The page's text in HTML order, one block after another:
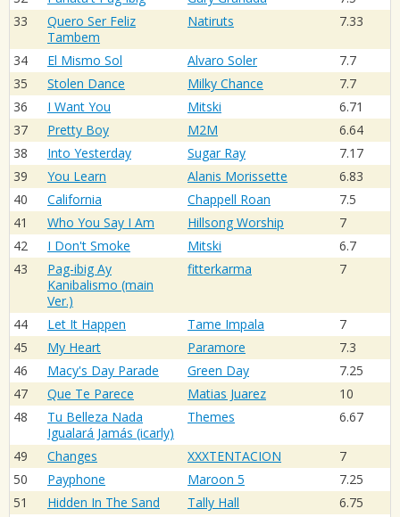
33
Quero Ser Feliz
Tambem
Natiruts 7.33
34 El Mismo Sol Alvaro Soler
7.7
35
Stolen Dance Milky Chance
7.7
36
I Want You Mitski
6.71
37
Pretty Boy M2M
6.64
38
Into Yesterday Sugar Ray
7.17
39
You Learn Alanis Morissette
6.83
40
California Chappell Roan
7.5
41
Who You Say I Am Hillsong Worship
7
42
I Don't Smoke Mitski
6.7
43
Pag-ibig Ay
Kanibalismo (main
Ver.)
fitterkarma 7
44 Let It Happen Tame Impala
7
45
My Heart Paramore
7.3
46
Macy's Day Parade Green Day
7.25
47
Que Te Parece Matias Juarez
10
48
Tu Belleza Nada
Igualará Jamás (icarly)
Themes 6.67
49 Changes XXXTENTACION
7
50
Payphone Maroon 5
7.25
51
Hidden In The Sand Tally Hall
6.75